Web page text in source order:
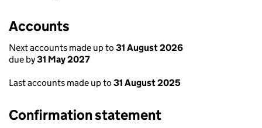
Accounts
Next accounts made up to 31 August 2026
due by31 May 2027
Last accounts made up to 31 August 2025
Confirmation statement